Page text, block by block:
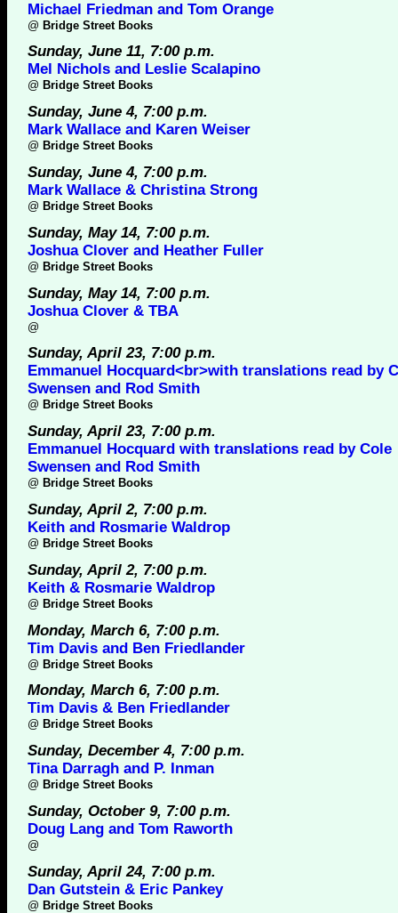
Michael Friedman and Tom Orange
@ Bridge Street Books
Sunday, June 11, 7:00 p.m.
Mel Nichols and Leslie Scalapino
@ Bridge Street Books
Sunday, June 4, 7:00 p.m.
Mark Wallace and Karen Weiser
@ Bridge Street Books
Sunday, June 4, 7:00 p.m.
Mark Wallace & Christina Strong
@ Bridge Street Books
Sunday, May 14, 7:00 p.m.
Joshua Clover and Heather Fuller
@ Bridge Street Books
Sunday, May 14, 7:00 p.m.
Joshua Clover & TBA
@
Sunday, April 23, 7:00 p.m.
Emmanuel Hocquard<br>with translations read by
Swensen and Rod Smith
@ Bridge Street Books
Sunday, April 23, 7:00 p.m.
Emmanuel Hocquard with translations read by Cole
Swensen and Rod Smith
@ Bridge Street Books
Sunday, April 2, 7:00 p.m.
Keith and Rosmarie Waldrop
@ Bridge Street Books
Sunday, April 2, 7:00 p.m.
Keith & Rosmarie Waldrop
@ Bridge Street Books
Monday, March 6, 7:00 p.m.
Tim Davis and Ben Friedlander
@ Bridge Street Books
Monday, March 6, 7:00 p.m.
Tim Davis & Ben Friedlander
@ Bridge Street Books
Sunday, December 4, 7:00 p.m.
Tina Darragh and P. Inman
@ Bridge Street Books
Sunday, October 9, 7:00 p.m.
Doug Lang and Tom Raworth
@
Sunday, April 24, 7:00 p.m.
Dan Gutstein & Eric Pankey
@ Bridge Street Books